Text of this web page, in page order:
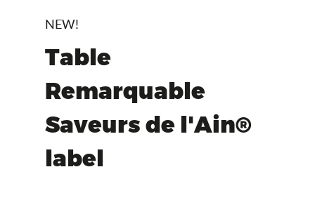
NEW!
Table
Remarquable
Saveurs de l'Ain®
label